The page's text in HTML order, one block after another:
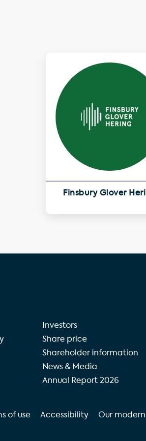
Finsbury Glover
Investors
Share price
Shareholder information
News & Media
Annual Report 2026
of use Accessibility Our